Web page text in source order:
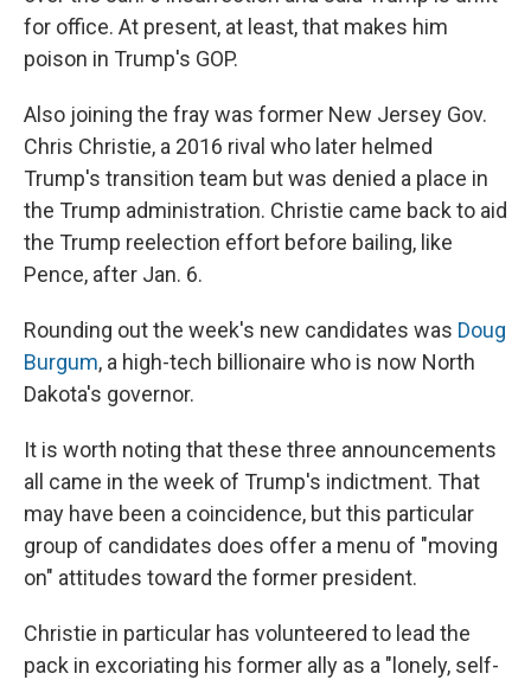
for office. At present, at least, that makes him
poison in Trump's GOP.
Also joining the fray was former New Jersey Gov.
Chris Christie, a 2016 rival who later helmed
Trump's transition team but was denied a place in
the Trump administration. Christie came back to aid
the Trump reelection effort before bailing, like
Pence, after Jan. 6.
Rounding out the week's new candidates was Doug
Burgum, a high-tech billionaire who is now North
Dakota's governor.
It is worth noting that these three announcements
all came in the week of Trump's indictment. That
may have been a coincidence, but this particular
group of candidates does offer a menu of "moving
on" attitudes toward the former president.
Christie in particular has volunteered to lead the
pack in excoriating his former ally as a "lonely, self-